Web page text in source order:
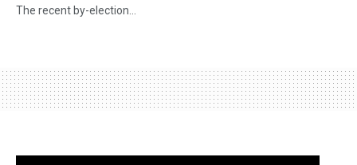
The recent by-election...